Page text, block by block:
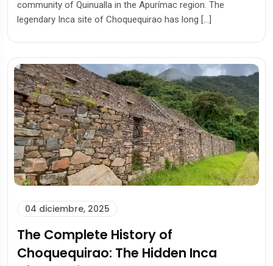
community of Quinualla in the Apurímac region. The
legendary Inca site of Choquequirao has long […]
04 diciembre, 2025
The Complete History of
Choquequirao: The Hidden Inca